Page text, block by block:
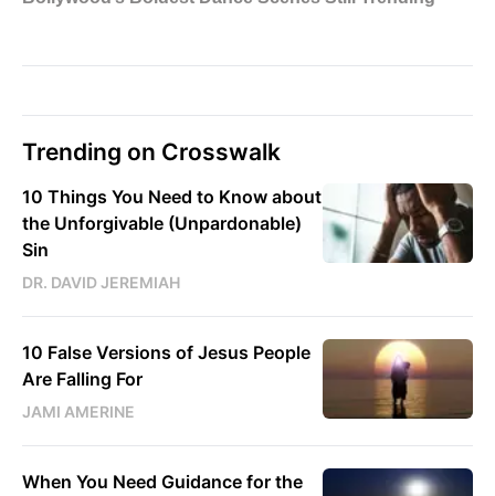
Trending on Crosswalk
10 Things You Need to Know about
the Unforgivable (Unpardonable)
Sin
DR. DAVID JEREMIAH
10 False Versions of Jesus People
Are Falling For
JAMI AMERINE
When You Need Guidance for the